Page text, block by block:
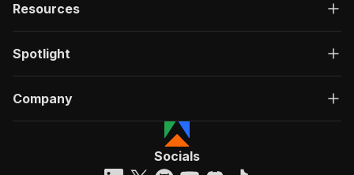
Resources
Spotlight
Company
Socials